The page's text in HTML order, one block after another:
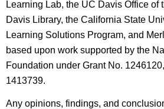
Learning Lab, the UC Davis Office of
Davis Library, the California State
Learning Solutions Program, and
based upon work supported by the
Foundation under Grant No.
1413739.
Any opinions, findings, and